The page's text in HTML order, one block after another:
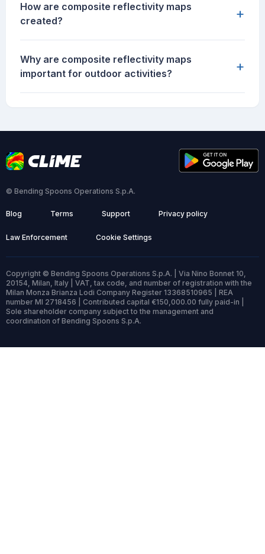
How are composite reflectivity maps
created?
+
Why are composite reflectivity maps
important for outdoor activities?
+
© Bending Spoons Operations S.p.A.
Blog Terms Support Privacy policy
Law Enforcement Cookie Settings
Copyright © Bending Spoons Operations S.p.A. | Via Nino Bonnet 10,
20154, Milan, Italy | VAT, tax code, and number of registration with the
Milan Monza Brianza Lodi Company Register 13368510965 | REA
number MI 2718456 | Contributed capital €150,000.00 fully paid-in |
Sole shareholder company subject to the management and
coordination of Bending Spoons S.p.A.